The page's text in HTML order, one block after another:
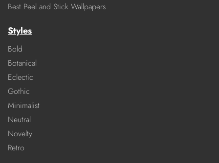
Best Peel and Stick Wallpapers
Styles
Bold
Botanical
Eclectic
Gothic
Minimalist
Neutral
Novelty
Retro